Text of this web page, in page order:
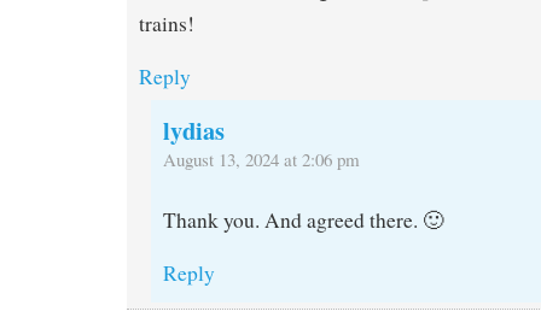
trains!
Reply
lydias
August 13, 2024 at 2:06 pm
Thank you. And agreed there. 🙂
Reply